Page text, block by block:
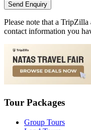
Send Enquiry
Please note that a
contact information you
Tour Packages
Group Tours